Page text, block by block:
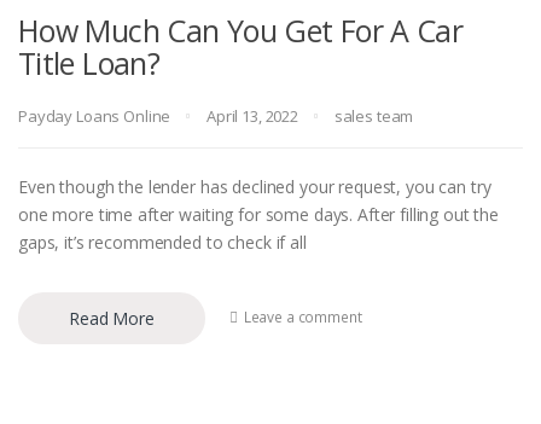
How Much Can You Get For A Car
Title Loan?
Payday Loans Online April 13, 2022 sales team
Even though the lender has declined your request, you can try
one more time after waiting for some days. After filling out the
gaps, it’s recommended to check if all
Read More Leave a comment